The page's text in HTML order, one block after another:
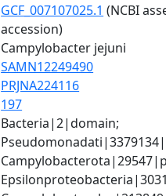
GCF_007107025.1 (NCBI
accession)
Campylobacter jejuni
SAMN12249490
PRJNA224116
197
Bacteria|2|domain;